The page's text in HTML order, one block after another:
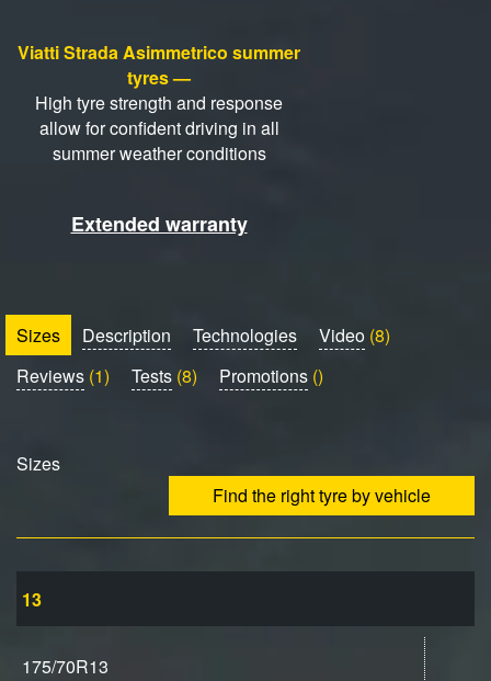
Viatti Strada Asimmetrico summer
tyres —
High tyre strength and response
allow for confident driving in all
summer weather conditions
Extended warranty
Sizes Description Technologies Video (8)
Reviews (1) Tests (8) Promotions ()
Sizes
Find the right tyre by vehicle
13
175/70R13